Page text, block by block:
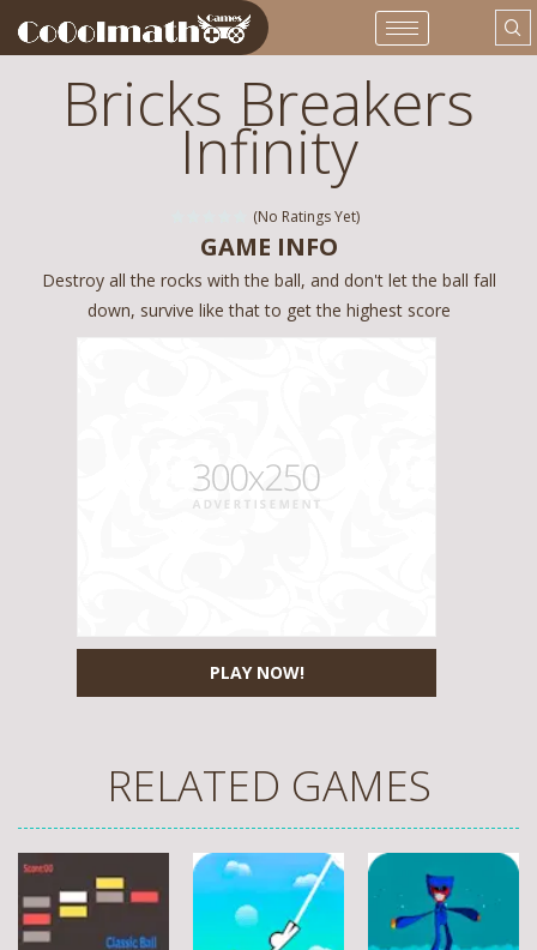
Bricks Breakers
Infinity
(No Ratings Yet)
PLAY NOW!
GAME INFO
Destroy all the rocks with the ball, and don't let the ball fall
down, survive like that to get the highest score
RELATED GAMES